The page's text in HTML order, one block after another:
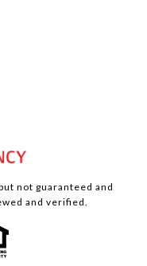
not guaranteed and
and verified.